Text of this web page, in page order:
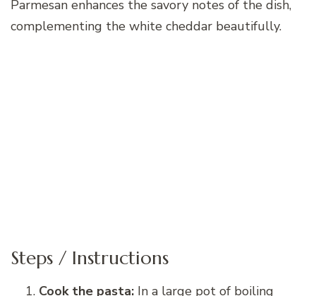
Parmesan enhances the savory notes of the dish,
complementing the white cheddar beautifully.
Steps / Instructions
Cook the pasta: In a large pot of boiling